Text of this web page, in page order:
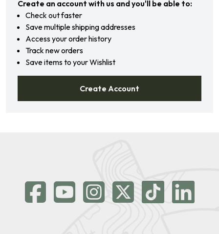
Create an account with us and you'll be able to:
Check out faster
Save multiple shipping addresses
Access your order history
Track new orders
Save items to your Wishlist
Create Account